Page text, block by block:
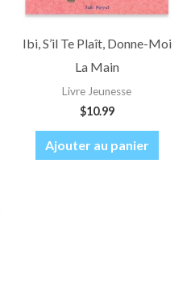
Ibi, S’il Te Plaît, Donne-Moi
La Main
Livre Jeunesse
$10.99
Ajouter au panier